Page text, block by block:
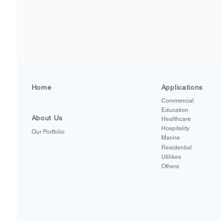
Home
About Us
Our Portfolio
Applications
Commercial
Education
Healthcare
Hospitality
Marine
Residential
Utilities
Others